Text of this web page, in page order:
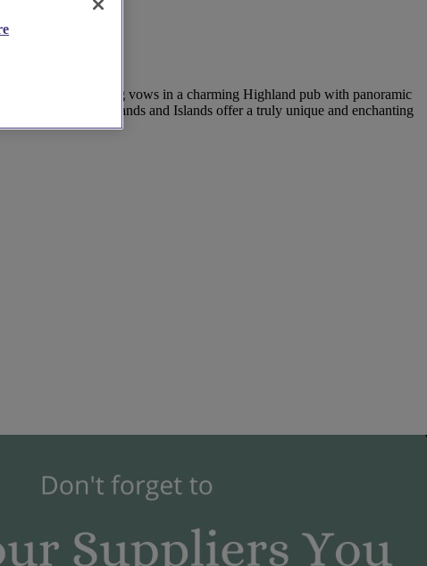
Imagine exchanging vows in a charming Highland pub with panoramic
culture, the Highlands and Islands offer a truly unique and enchanting